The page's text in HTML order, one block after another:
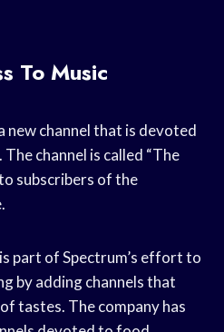
To Music
new channel that is devoted
channel is called “The
subscribers of the
part of Spectrum’s effort to
by adding channels that
tastes. The company has